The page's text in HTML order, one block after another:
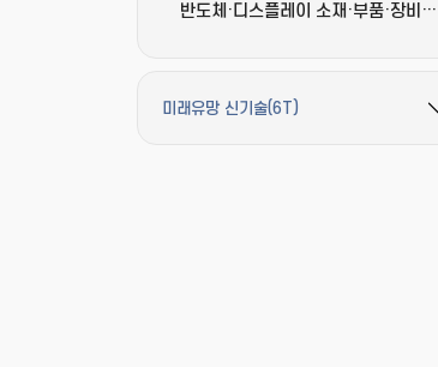
반도체·디스플레이 소재·부품·장비
미래유망 신기술(6T)
필터 옵션 펼치기/접기